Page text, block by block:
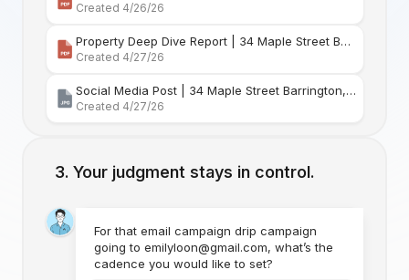
Created 4/26/26
Property Deep Dive Report | 34 Maple Street Barr
Created 4/27/26
Social Media Post | 34 Maple Street Barrington, Rhode Island
Created 4/27/26
Your judgment stays in control.
For that email campaign drip campaign
going to emilyloon@gmail.com, what’s the
cadence you would like to set?